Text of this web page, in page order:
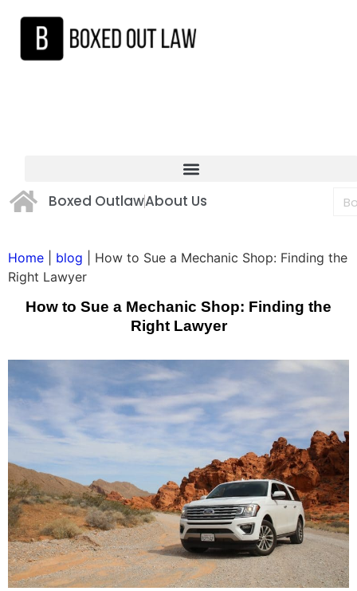
Boxed OutlawAbout Us
Home blog
How to Sue a Mechanic Shop: Finding the
Right Lawyer
How to Sue a Mechanic Shop: Finding the
Right Lawyer